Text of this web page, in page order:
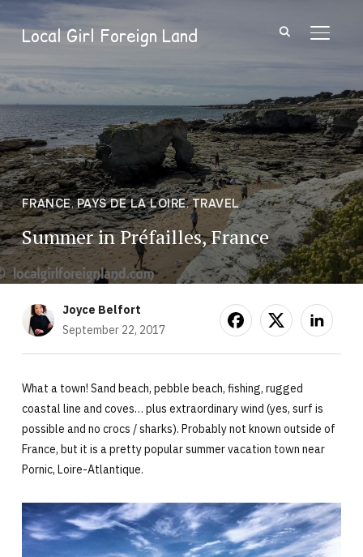
Local Girl Foreign Land
FRANCE,PAYS DE LA LOIRE,TRAVEL
Summer in Préfailles, France
Joyce Belfort
September 22, 2017
What a town! Sand beach, pebble beach, fishing, rugged
coastal line and coves… plus extraordinary wind (yes, surf is
possible and no crocs / sharks). Probably not known outside of
France, but it is a pretty popular summer vacation town near
Pornic, Loire-Atlantique.